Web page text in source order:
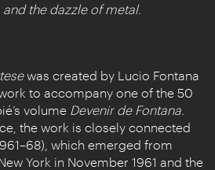
the dazzle of metal.
was created by Lucio Fontana
to accompany one of the 50
volume Devenir de Fontana.
the work is closely connected
which emerged from
York in November 1961 and the